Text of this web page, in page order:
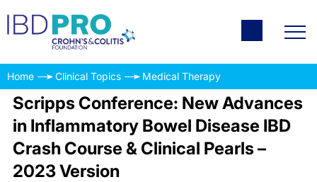
Home Clinical Topics Medical Therapy
Scripps Conference: New Advances
in Inflammatory Bowel Disease IBD
Crash Course & Clinical Pearls –
2023 Version